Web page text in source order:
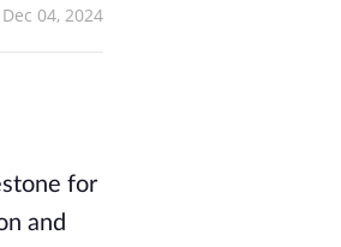
Dec 04, 2024
for
and